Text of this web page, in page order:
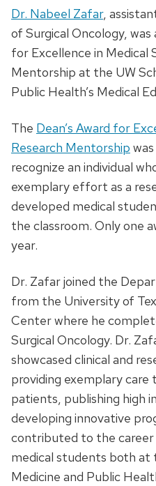
Dr. Nabeel Zafar,
of Surgical Oncology, was
for Excellence in Medical
Mentorship at the UW
Public Health’s Medical
The Dean’s Award for
Research Mentorship
recognize an individual
exemplary effort as a
developed medical
the classroom. Only one
year.
Dr. Zafar joined the
from the University of
Center where he
Surgical Oncology. Dr.
showcased clinical and
providing exemplary care
patients, publishing high
developing innovative
contributed to the career
medical students both at
Medicine and Public